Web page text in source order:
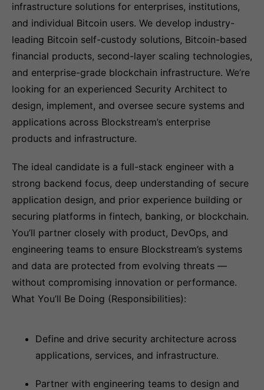
infrastructure solutions for enterprises, institutions,
and individual Bitcoin users. We develop industry-
leading Bitcoin self-custody solutions, Bitcoin-based
financial products, second-layer scaling technologies,
and enterprise-grade blockchain infrastructure. We’re
looking for an experienced Security Architect to
design, implement, and oversee secure systems and
applications across Blockstream’s enterprise
products and infrastructure.
The ideal candidate is a full-stack engineer with a
strong backend focus, deep understanding of secure
application design, and prior experience building or
securing platforms in fintech, banking, or blockchain.
You’ll partner closely with product, DevOps, and
engineering teams to ensure Blockstream’s systems
and data are protected from evolving threats —
without compromising innovation or performance.
What You’ll Be Doing (Responsibilities):
Define and drive security architecture across
applications, services, and infrastructure.
Partner with engineering teams to design and